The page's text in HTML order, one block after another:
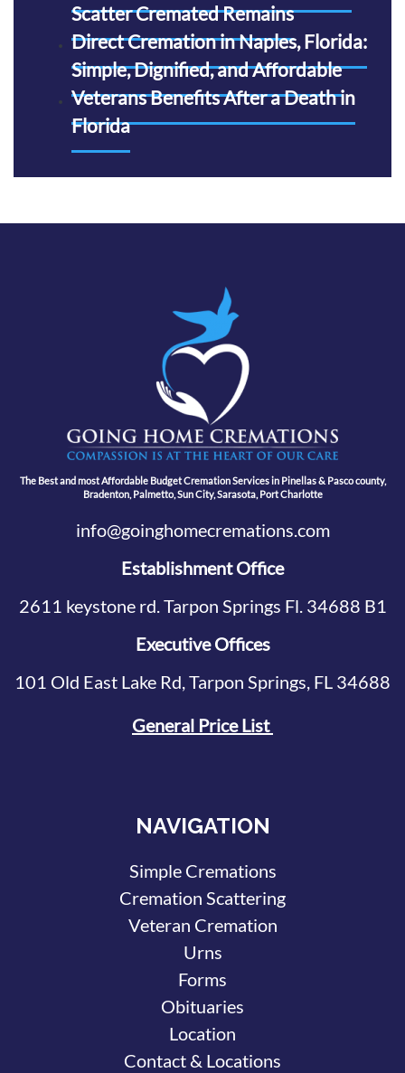
Scatter Cremated Remains
Direct Cremation in Naples, Florida:
Simple, Dignified, and Affordable
Veterans Benefits After a Death in
Florida
The Best and most Affordable Budget Cremation Services in Pinellas & Pasco county,
Bradenton, Palmetto, Sun City, Sarasota, Port Charlotte
info@goinghomecremations.com
Establishment Office
2611 keystone rd. Tarpon Springs Fl. 34688 B1
Executive Offices
101 Old East Lake Rd, Tarpon Springs, FL 34688
General Price List
NAVIGATION
Simple Cremations
Cremation Scattering
Veteran Cremation
Urns
Forms
Obituaries
Location
Contact & Locations